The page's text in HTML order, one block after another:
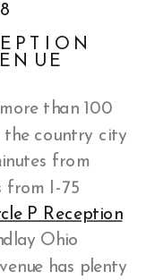
than 100
the country city
from
from I-75
P Reception
Ohio
has plenty